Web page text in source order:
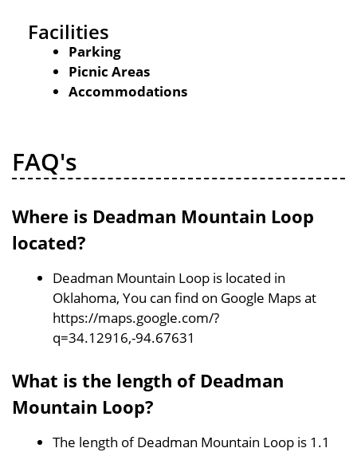
Facilities
Parking
Picnic Areas
Accommodations
FAQ's
Where is Deadman Mountain Loop
located?
Deadman Mountain Loop is located in
Oklahoma, You can find on Google Maps at
https://maps.google.com/?
q=34.12916,-94.67631
What is the length of Deadman
Mountain Loop?
The length of Deadman Mountain Loop is 1.1